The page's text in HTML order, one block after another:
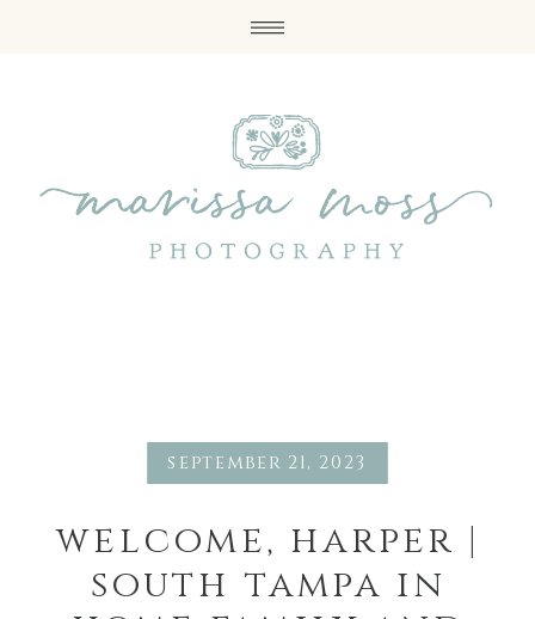
september 21, 2023
welcome, harper |
south tampa in